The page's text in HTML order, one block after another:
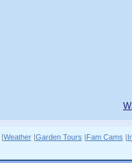
Weather|Garden Tours |Fam Cams |